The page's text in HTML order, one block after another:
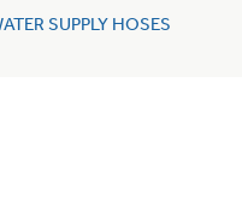
SUPPLY HOSES